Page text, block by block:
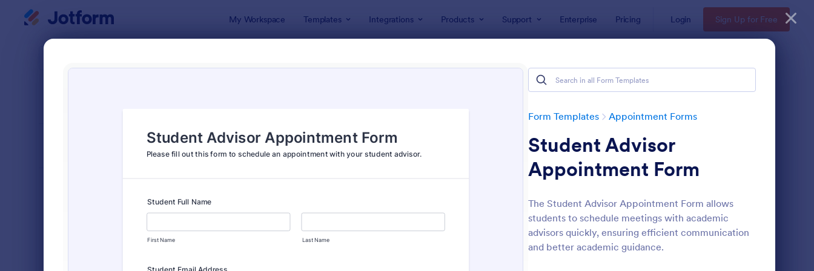
My Workspace Templates Integrations Products Support Enterprise Pricing Login Sign Up for Free
Form Templates Appointment Forms
Student Advisor
Appointment Form
The Student Advisor Appointment Form allows
students to schedule meetings with academic
advisors quickly, ensuring efficient communication
and better academic guidance.
: Appointment Request Form Preview: Online Doctor
Classic